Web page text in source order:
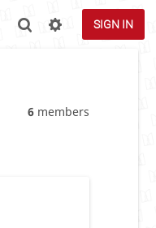
SIGN IN
6 members